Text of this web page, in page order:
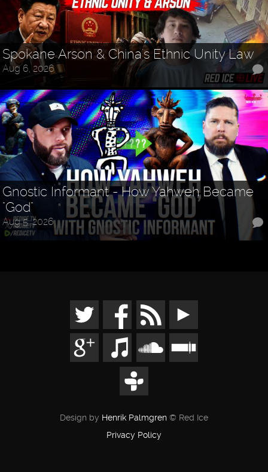
Spokane Arson & China's Ethnic Unity Law
Aug 6, 2026
Gnostic Informant - How Yahweh Became
"God"
Aug 5, 2026
Design by Henrik Palmgren © Red Ice
Privacy Policy